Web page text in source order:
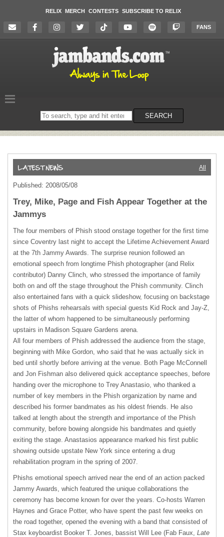
RELIX MERCH CONTESTS SUBSCRIBE TO RELIX
FANS
Search
on
SEARCH
All
Published: 2008/05/08
Trey, Mike, Page and Fish Appear Together at the
Jammys
The four members of Phish stood onstage together for the first time
since Coventry last night to accept the Lifetime Achievement Award
at the 7th Jammy Awards. The surprise reunion followed an
emotional speech from longtime Phish photographer (and Relix
contributor) Danny Clinch, who stressed the importance of family
both on and off the stage throughout the Phish community. Clinch
also entertained fans with a quick slideshow, focusing on backstage
shots of Phishs rehearsals with special guests Kid Rock and Jay-Z,
the latter of whom happened to be simultaneously performing
upstairs in Madison Square Gardens arena.
All four members of Phish addressed the audience from the stage,
beginning with Mike Gordon, who said that he was actually sick in
bed until shortly before arriving at the venue. Both Page McConnell
and Jon Fishman also delivered quick acceptance speeches, before
handing over the microphone to Trey Anastasio, who thanked a
number of key members in the Phish organization by name and
described his former bandmates as his oldest friends. He also
talked at length about the strength and importance of the Phish
community, before bowing alongside his bandmates and quietly
exiting the stage. Anastasios appearance marked his first public
showing outside upstate New York since entering a drug
rehabilitation program in the spring of 2007.
Phishs emotional speech arrived near the end of an action packed
Jammy Awards, which featured the unique collaborations the
ceremony has become known for over the years. Co-hosts Warren
Haynes and Grace Potter, who have spent the past few weeks on
the road together, opened the evening with a band that consisted of
Stax keyboardist Booker T. Jones, bassist Will Lee (Fab Faux, Late